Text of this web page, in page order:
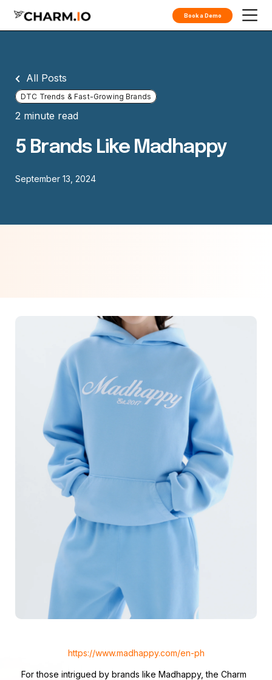
Book a Demo
All Posts
DTC Trends & Fast-Growing Brands
2 minute read
5 Brands Like Madhappy
September 13, 2024
https://www.madhappy.com/en-ph
For those intrigued by brands like Madhappy, the Charm